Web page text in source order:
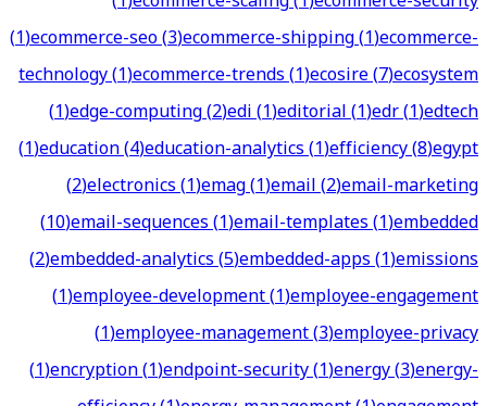
(1)ecommerce-seo(3)ecommerce-shipping(1)ecommerce-
technology(1)ecommerce-trends(1)ecosire(7)ecosystem
(1)edge-computing(2)edi(1)editorial(1)edr(1)edtech
(1)education(4)education-analytics(1)efficiency(8)egypt
(2)electronics(1)emag(1)email(2)email-marketing
(10)email-sequences(1)email-templates(1)embedded
(2)embedded-analytics(5)embedded-apps(1)emissions
(1)employee-development(1)employee-engagement
(1)employee-management(3)employee-privacy
(1)encryption(1)endpoint-security(1)energy(3)energy-